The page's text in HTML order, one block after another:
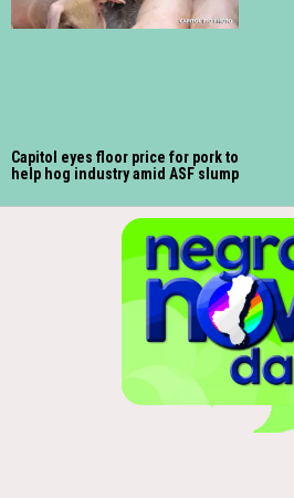
Capitol eyes floor price for pork to
help hog industry amid ASF slump